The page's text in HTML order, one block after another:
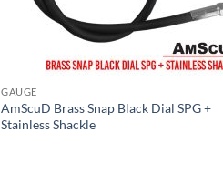
GAUGE
AmScuD Brass Snap Black Dial SPG +
Stainless Shackle